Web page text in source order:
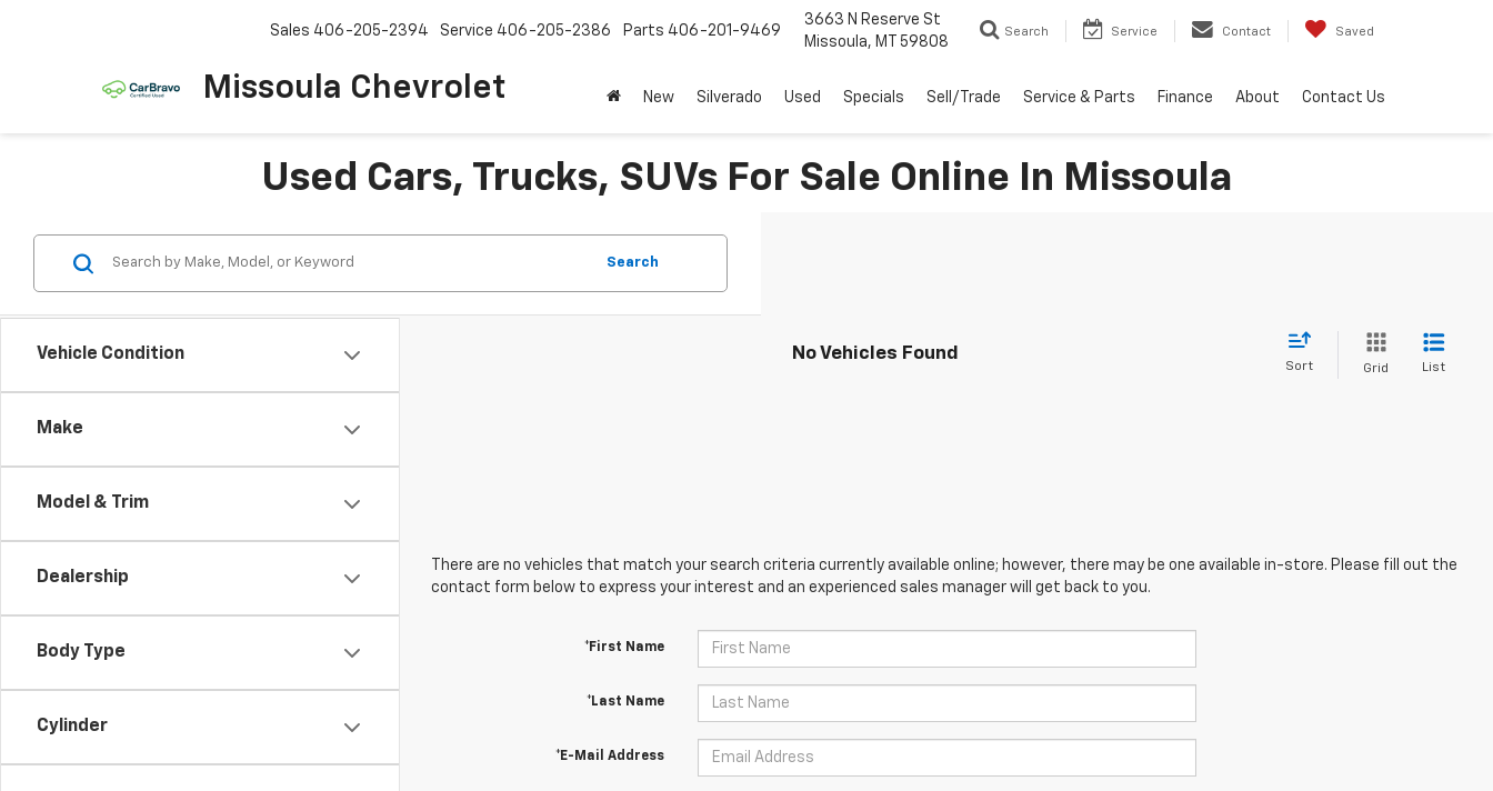
Missoula Chevrolet
Sales 406-205-2394 Service 406-205-2386 Parts 406-201-9469
3663 N Reserve St
Missoula, MT 59808
Search Service Contact Saved
New Silverado Used Specials Sell/Trade Service & Parts Finance About Contact Us
Used Cars, Trucks, SUVs For Sale Online In Missoula
Vehicle Condition
Make
Model & Trim
Dealership
Body Type
Cylinder
Search
No Vehicles Found
Sort Grid List
There are no vehicles that match your search criteria currently available online; however, there may be one available in-store. Please fill out the
contact form below to express your interest and an experienced sales manager will get back to you.
*First Name
*Last Name
*E-Mail Address